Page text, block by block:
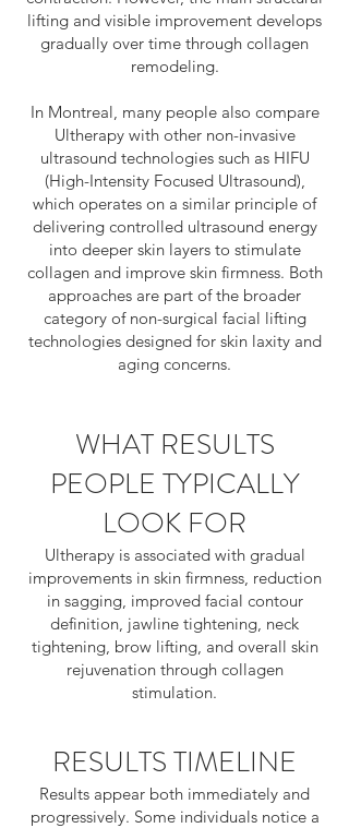
lifting and visible improvement develops
gradually over time through collagen
remodeling.
In Montreal, many people also compare
Ultherapy with other non-invasive
ultrasound technologies such as HIFU
(High-Intensity Focused Ultrasound),
which operates on a similar principle of
delivering controlled ultrasound energy
into deeper skin layers to stimulate
collagen and improve skin firmness. Both
approaches are part of the broader
category of non-surgical facial lifting
technologies designed for skin laxity and
aging concerns.
WHAT RESULTS
PEOPLE TYPICALLY
LOOK FOR
Ultherapy is associated with gradual
improvements in skin firmness, reduction
in sagging, improved facial contour
definition, jawline tightening, neck
tightening, brow lifting, and overall skin
rejuvenation through collagen
stimulation.
RESULTS TIMELINE
Results appear both immediately and
progressively. Some individuals notice a